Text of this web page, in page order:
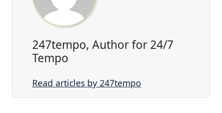
247tempo, Author for 24/7
Tempo
Read articles by 247tempo